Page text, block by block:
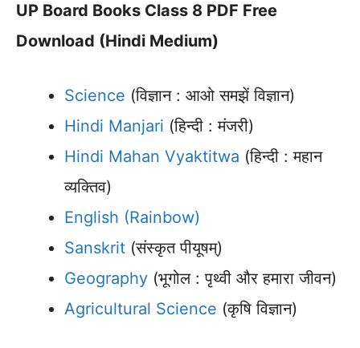
UP Board Books Class 8 PDF Free
Download (Hindi Medium)
Science (विज्ञान : आओ समझें विज्ञान)
Hindi Manjari (हिन्दी : मंजरी)
Hindi Mahan Vyaktitwa (हिन्दी : महान
व्यक्तिव)
English (Rainbow)
Sanskrit (संस्कृत पीयूषम्)
Geography (भूगोल : पृथ्वी और हमारा जीवन)
Agricultural Science (कृषि विज्ञान)